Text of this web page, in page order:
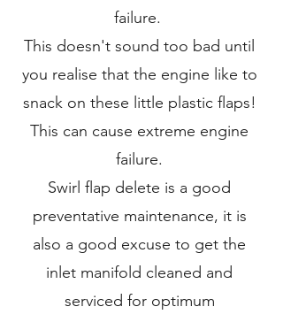
failure.
This doesn't sound too bad until
you realise that the engine like to
snack on these little plastic flaps!
This can cause extreme engine
failure.
Swirl flap delete is a good
preventative maintenance, it is
also a good excuse to get the
inlet manifold cleaned and
serviced for optimum